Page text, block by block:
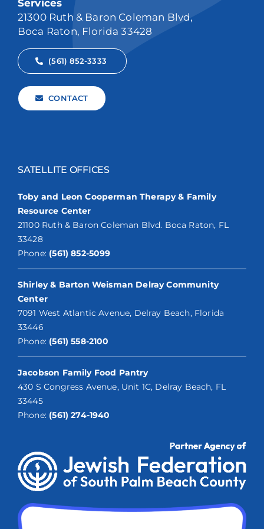
Services
21300 Ruth & Baron Coleman Blvd,
Boca Raton, Florida 33428
(561) 852-3333
CONTACT
SATELLITE OFFICES
Toby and Leon Cooperman Therapy & Family
Resource Center
21100 Ruth & Baron Coleman Blvd. Boca Raton, FL
33428
Phone: (561) 852-5099
Shirley & Barton Weisman Delray Community
Center
7091 West Atlantic Avenue, Delray Beach, Florida
33446
Phone: (561) 558-2100
Jacobson Family Food Pantry
430 S Congress Avenue, Unit 1C, Delray Beach, FL
33445
Phone: (561) 274-1940